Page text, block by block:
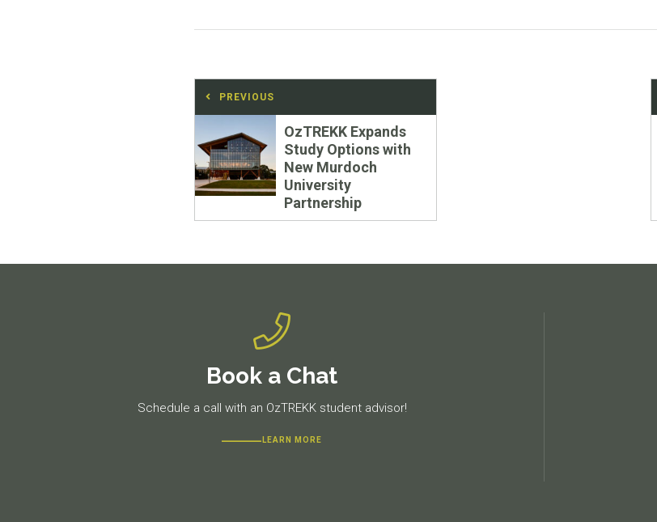
Post
navigation
PREVIOUS
post:
OzTREKK Expands
Study Options with
New Murdoch
University
Partnership
Book a Chat
Schedule a call with an OzTREKK student advisor!
LEARN MORE